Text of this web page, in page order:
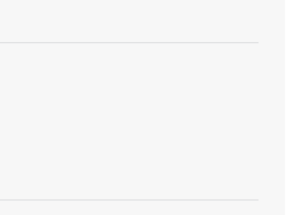
Nederlands
日本語